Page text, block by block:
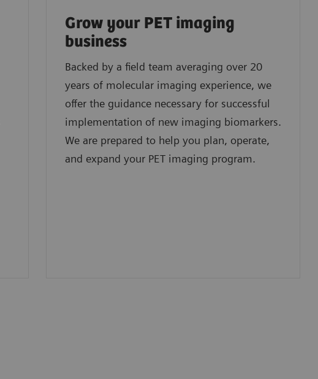
Grow your PET imaging
business
Backed by a field team averaging over 20
years of molecular imaging experience, we
offer the guidance necessary for successful
implementation of new imaging biomarkers.
We are prepared to help you plan, operate,
and expand your PET imaging program.